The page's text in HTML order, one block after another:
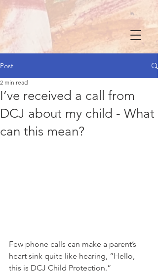
Post
I’ve received a call from
DCJ about my child - What
can this mean?
2 min read
Few phone calls can make a parent’s
heart sink quite like hearing, “Hello,
this is DCJ Child Protection.”